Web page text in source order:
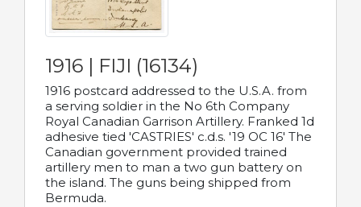
1916 | FIJI (16134)
1916 postcard addressed to the U.S.A. from
a serving soldier in the No 6th Company
Royal Canadian Garrison Artillery. Franked 1d
adhesive tied 'CASTRIES' c.d.s. '19 OC 16' The
Canadian government provided trained
artillery men to man a two gun battery on
the island. The guns being shipped from
Bermuda.